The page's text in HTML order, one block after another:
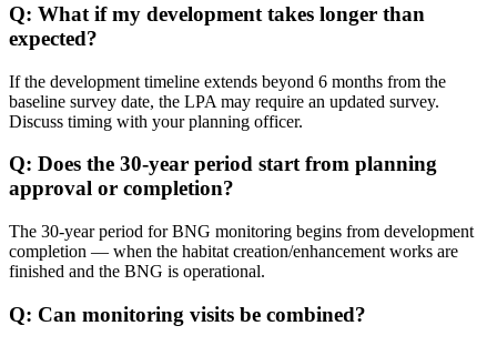
Q: What if my development takes longer than
expected?
If the development timeline extends beyond 6 months from the
baseline survey date, the LPA may require an updated survey.
Discuss timing with your planning officer.
Q: Does the 30-year period start from planning
approval or completion?
The 30-year period for BNG monitoring begins from development
completion — when the habitat creation/enhancement works are
finished and the BNG is operational.
Q: Can monitoring visits be combined?